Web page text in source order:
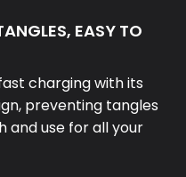
preventing tangles
and use for all your